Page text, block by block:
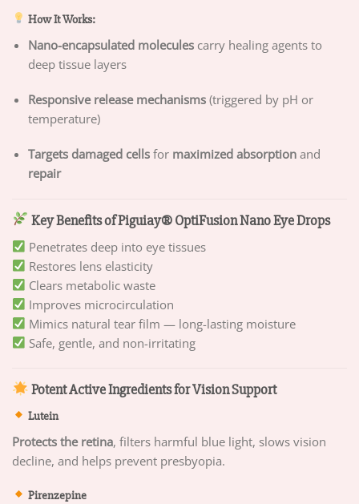
How It Works:
Nano-encapsulated moleculescarry healing agents to
deep tissue layers
Responsive release mechanisms(triggered by pH or
temperature)
Targets damaged cellsfor maximized absorptionand
repair
Key Benefits of Piguiay® OptiFusion Nano Eye Drops
Penetrates deep into eye tissues
Restores lens elasticity
Clears metabolic waste
Improves microcirculation
Mimics natural tear film — long-lasting moisture
Safe, gentle, and non-irritating
Potent Active Ingredients for Vision Support
Lutein
Protects the retina, filters harmful blue light, slows vision
decline, and helps prevent presbyopia.
Pirenzepine